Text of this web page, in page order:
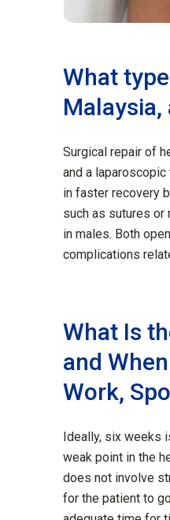
What
Malaysia,
Surgical repair of
and a
in faster recovery
such as sutures or
in males. Both
complications
What Is
and
Work,
Ideally, six weeks
weak point in the
does not involve
for the patient to